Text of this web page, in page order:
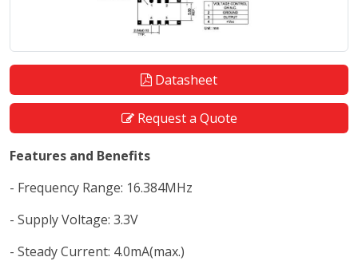
Datasheet
Request a Quote
Features and Benefits
- Frequency Range: 16.384MHz
- Supply Voltage: 3.3V
- Steady Current: 4.0mA(max.)